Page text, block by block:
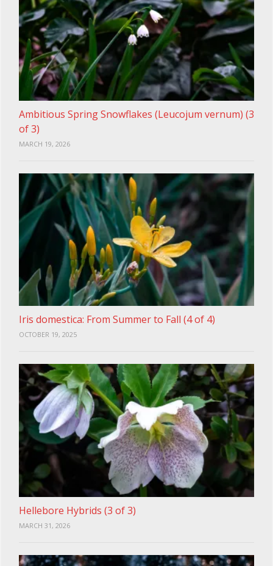
Ambitious Spring Snowflakes (Leucojum vernum) (3
of 3)
MARCH 19, 2026
Iris domestica: From Summer to Fall (4 of 4)
OCTOBER 19, 2025
Hellebore Hybrids (3 of 3)
MARCH 31, 2026